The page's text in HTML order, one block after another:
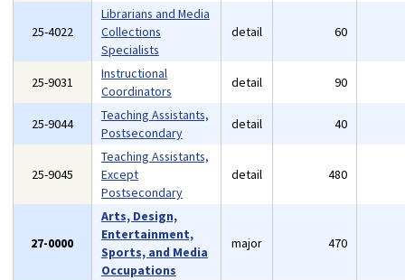
25-4022
Librarians and Media
Collections
Specialists
detail 60
25-9031
Instructional
Coordinators
detail 90
25-9044
Teaching Assistants,
Postsecondary
detail 40
25-9045
Teaching Assistants,
Except
Postsecondary
detail 480
27-0000
Arts, Design,
Entertainment,
Sports, and Media
Occupations
major 470